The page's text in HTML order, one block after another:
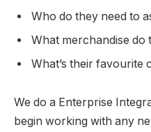
Who do they need to
What merchandise do
What’s their favourite
We do a Enterprise
begin working with any